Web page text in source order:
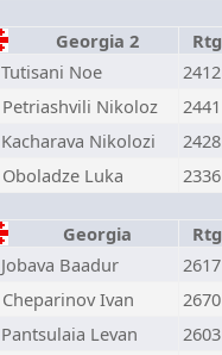
Georgia 2 Rtg
Tutisani Noe 2412
Petriashvili Nikoloz 2441
Kacharava Nikolozi 2428
Oboladze Luka 2336
Georgia Rtg
Jobava Baadur 2617
Cheparinov Ivan 2670
Pantsulaia Levan 2603